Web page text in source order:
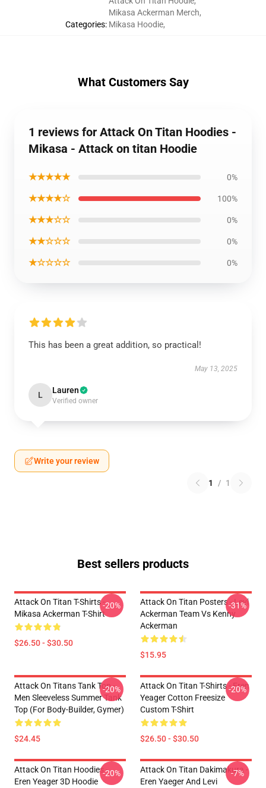
Categories:
Mikasa Ackerman Merch,
Mikasa Hoodie,
What Customers Say
1 reviews for Attack On Titan Hoodies -
Mikasa - Attack on titan Hoodie
★★★★★ 0%
★★★★☆ 100%
★★★☆☆ 0%
★★☆☆☆ 0%
★☆☆☆☆ 0%
This has been a great addition, so practical!
May 13, 2025
L Lauren
Verified owner
Write your review
1 / 1
Best sellers products
Attack On Titan T-Shirts -
Mikasa Ackerman T-Shirt
$26.50 - $30.50
-20%
Attack On Titan Posters - Levi
Ackerman Team Vs Kenny
Ackerman
$15.95
-31%
Attack On Titans Tank Top -
Men Sleeveless Summer Tank
Top (for Body-Builder, Gymer)
$24.45
-20%
Attack On Titan T-Shirts - Eren
Yeager Cotton Freesize
Custom T-Shirt
$26.50 - $30.50
-20%
Attack On Titan Hoodies -
Eren Yeager 3D Hoodie
-20%
Attack On Titan Dakimakura -
Eren Yaeger And Levi
-7%